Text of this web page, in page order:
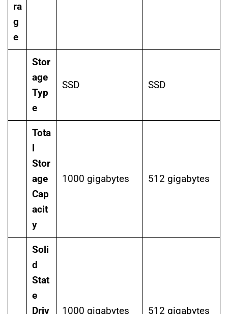
ra
g
e
Stor
age
Typ
e
SSD SSD
Tota
l
Stor
age
Cap
acit
y
1000 gigabytes 512 gigabytes
Soli
d
Stat
e
Driv
1000 gigabytes 512 gigabytes